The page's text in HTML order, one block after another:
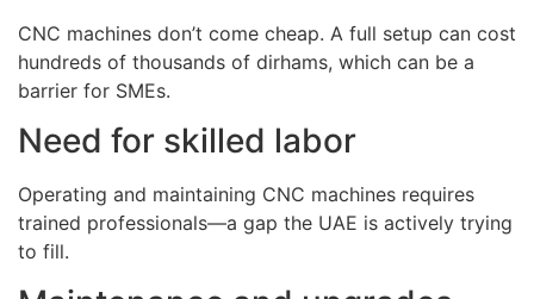
CNC machines don’t come cheap. A full setup can cost
hundreds of thousands of dirhams, which can be a
barrier for SMEs.
Need for skilled labor
Operating and maintaining CNC machines requires
trained professionals—a gap the UAE is actively trying
to fill.